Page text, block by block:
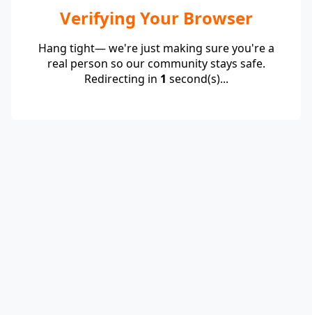
Verifying Your Browser
Hang tight— we're just making sure you're a
real person so our community stays safe.
Redirecting in 1 second(s)...